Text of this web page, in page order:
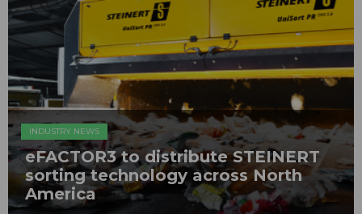
INDUSTRY NEWS
eFACTOR3 to distribute STEINERT
sorting technology across North
America